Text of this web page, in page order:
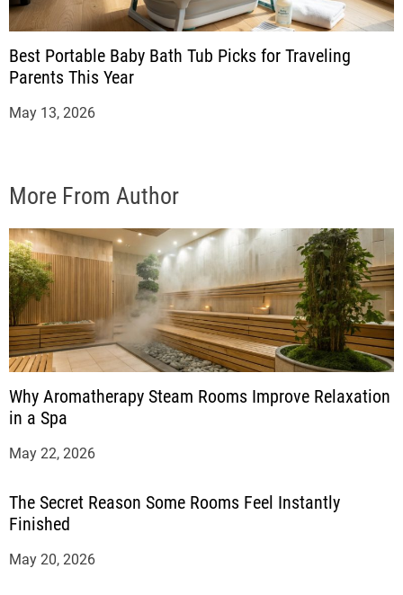
Best Portable Baby Bath Tub Picks for Traveling
Parents This Year
May 13, 2026
More From Author
Why Aromatherapy Steam Rooms Improve Relaxation
in a Spa
May 22, 2026
The Secret Reason Some Rooms Feel Instantly
Finished
May 20, 2026